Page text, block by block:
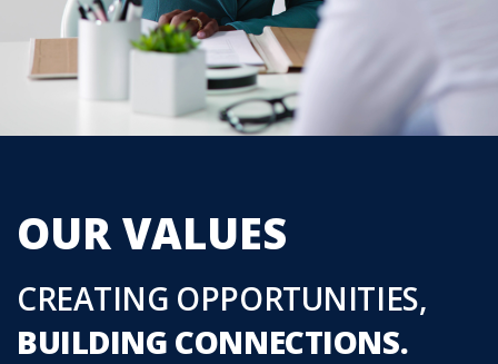
OUR VALUES
CREATING OPPORTUNITIES,
BUILDING CONNECTIONS.